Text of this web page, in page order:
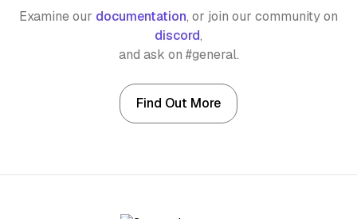
Examine our documentation, or join our community on
discord,
and ask on #general.
Find Out More